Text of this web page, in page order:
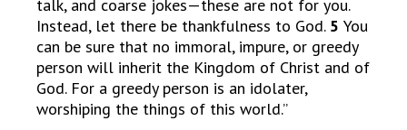
talk, and coarse jokes—these are not for you.
Instead, let there be thankfulness to God. 5 You
can be sure that no immoral, impure, or greedy
person will inherit the Kingdom of Christ and of
God. For a greedy person is an idolater,
worshiping the things of this world.”